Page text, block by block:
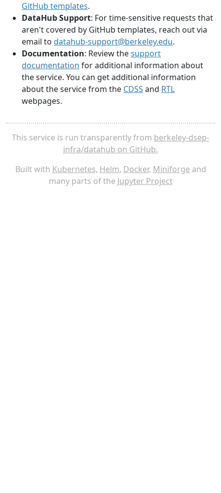
GitHub templates.
DataHub Support: For time-sensitive requests that
aren't covered by GitHub templates, reach out via
email to datahub-support@berkeley.edu.
Documentation: Review thesupport
documentation for additional information about
the service. You can get additional information
about the service from the CDSS and RTL
webpages.
This service is run transparently from berkeley-dsep-
infra/datahub on GitHub.
Built with Kubernetes, Helm, Docker, Miniforge and
many parts of the Jupyter Project